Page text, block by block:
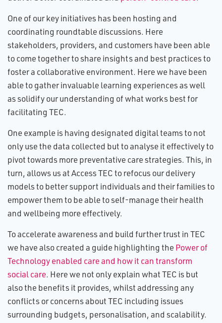
One of our key initiatives has been hosting and
coordinating roundtable discussions. Here
stakeholders, providers, and customers have been able
to come together to share insights and best practices to
foster a collaborative environment. Here we have been
able to gather invaluable learning experiences as well
as solidify our understanding of what works best for
facilitating TEC.
One example is having designated digital teams to not
only use the data collected but to analyse it effectively to
pivot towards more preventative care strategies. This, in
turn, allows us at Access TEC to refocus our delivery
models to better support individuals and their families to
empower them to be able to self-manage their health
and wellbeing more effectively.
To accelerate awareness and build further trust in TEC
we have also created a guide highlighting thePower of
Technology enabled care and how it can transform
social care. Here we not only explain what TEC is but
also the benefits it provides, whilst addressing any
conflicts or concerns about TEC including issues
surrounding budgets, personalisation, and scalability.